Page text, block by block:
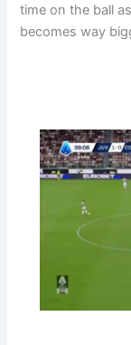
time on the ball
becomes way